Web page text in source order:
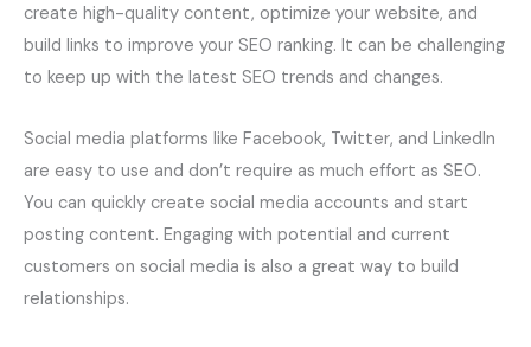
create high-quality content, optimize your website, and
build links to improve your SEO ranking. It can be challenging
to keep up with the latest SEO trends and changes.
Social media platforms like Facebook, Twitter, and LinkedIn
are easy to use and don’t require as much effort as SEO.
You can quickly create social media accounts and start
posting content. Engaging with potential and current
customers on social media is also a great way to build
relationships.